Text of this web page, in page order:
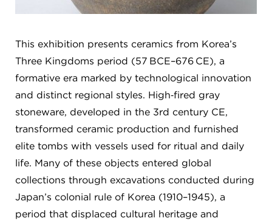
This exhibition presents ceramics from Korea’s
Three Kingdoms period (57 BCE–676 CE), a
formative era marked by technological innovation
and distinct regional styles. High‑fired gray
stoneware, developed in the 3rd century CE,
transformed ceramic production and furnished
elite tombs with vessels used for ritual and daily
life. Many of these objects entered global
collections through excavations conducted during
Japan’s colonial rule of Korea (1910–1945), a
period that displaced cultural heritage and